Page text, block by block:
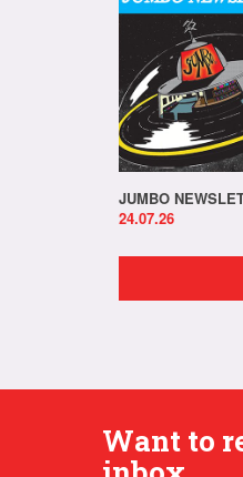
24.07.26
Want to